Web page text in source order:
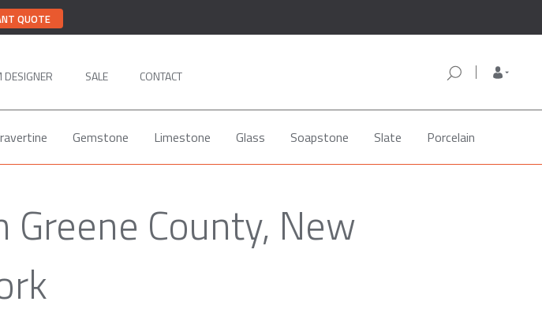
QUOTE
SALE CONTACT
Gemstone Limestone Glass Soapstone Slate Porcelain
County, New